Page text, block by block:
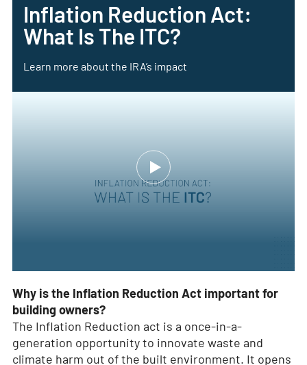
Inflation Reduction Act:
What Is The ITC?
Learn more about the IRA’s impact
Why is the Inflation Reduction Act important for
building owners?
The Inflation Reduction act is a once-in-a-
generation opportunity to innovate waste and
climate harm out of the built environment. It opens